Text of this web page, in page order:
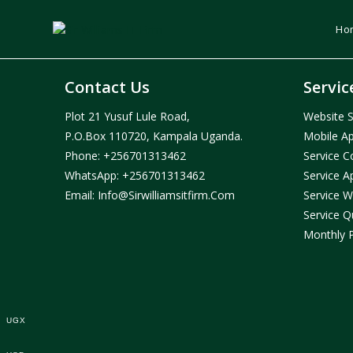
Contact Us
Plot 21 Yusuf Lule Road,
P.O.Box 110720, Kampala Uganda.
Phone: +256701313462
WhatsApp: +256701313462
Email: Info@sirwilliamsitfirm.com
Website
Mobile
Service
Service
Service
Service
Monthly
UGX